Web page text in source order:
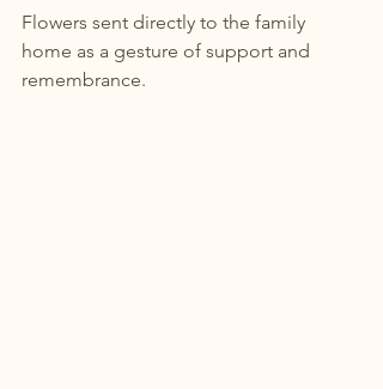
Flowers sent directly to the family
home as a gesture of support and
remembrance.